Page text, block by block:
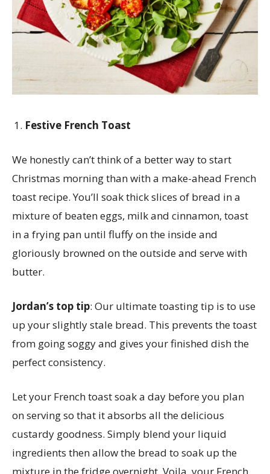
Festive French Toast
We honestly can’t think of a better way to start
Christmas morning than with a make-ahead French
toast recipe. You’ll soak thick slices of bread in a
mixture of beaten eggs, milk and cinnamon, toast
in a frying pan until fluffy on the inside and
gloriously browned on the outside and serve with
butter.
Jordan’s top tip: Our ultimate toasting tip is to use
up your slightly stale bread. This prevents the toast
from going soggy and gives your finished dish the
perfect consistency.
Let your French toast soak a day before you plan
on serving so that it absorbs all the delicious
custardy goodness. Simply blend your liquid
ingredients then allow the bread to soak up the